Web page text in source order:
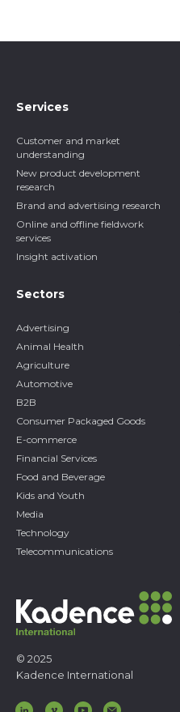
© 2025
Kadence International
Services
Customer and market
understanding
New product development
research
Brand and advertising research
Online and offline fieldwork
services
Insight activation
Sectors
Advertising
Animal Health
Agriculture
Automotive
B2B
Consumer Packaged Goods
E-commerce
Financial Services
Food and Beverage
Kids and Youth
Media
Technology
Telecommunications